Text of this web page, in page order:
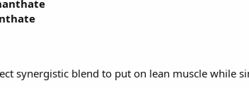
synergistic blend to put on lean muscle while